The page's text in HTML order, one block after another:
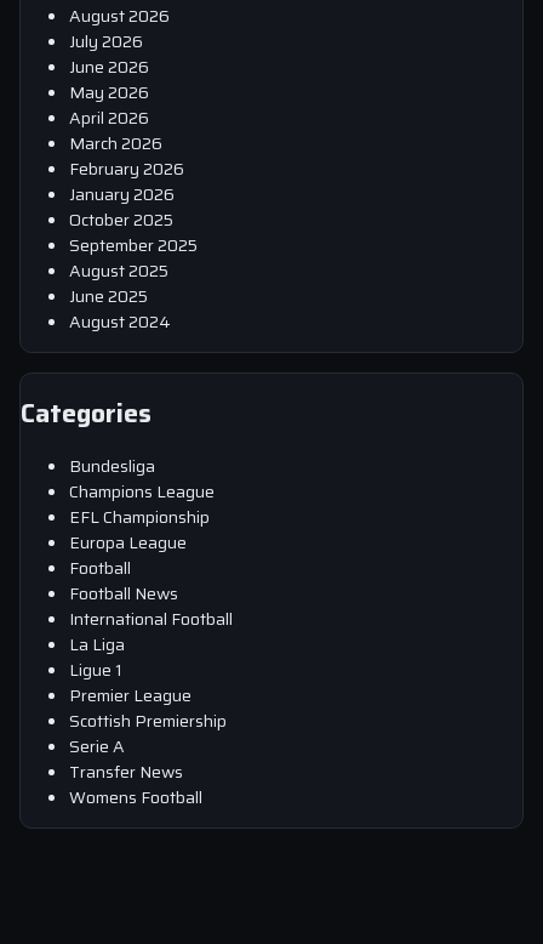
August 2026
July 2026
June 2026
May 2026
April 2026
March 2026
February 2026
January 2026
October 2025
September 2025
August 2025
June 2025
August 2024
Categories
Bundesliga
Champions League
EFL Championship
Europa League
Football
Football News
International Football
La Liga
Ligue 1
Premier League
Scottish Premiership
Serie A
Transfer News
Womens Football